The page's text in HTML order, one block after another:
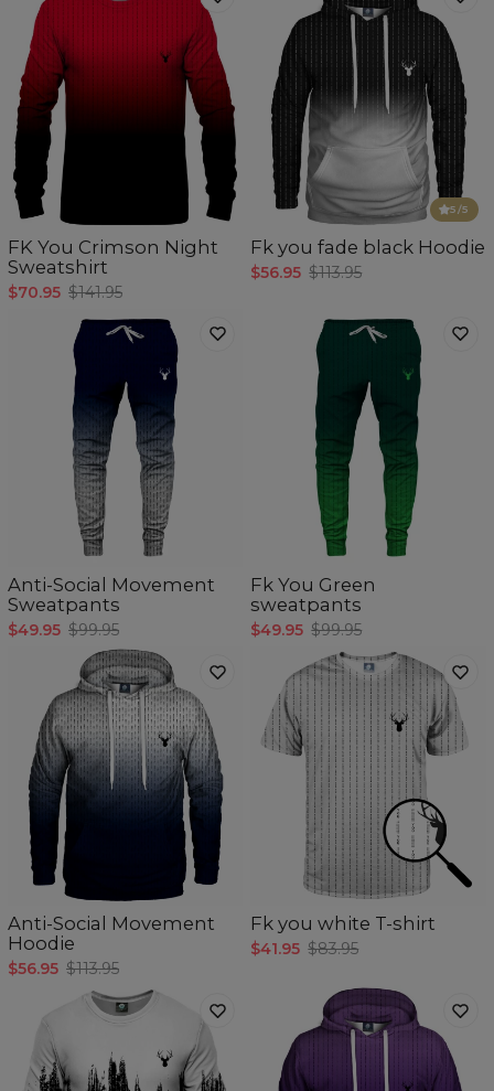
FK You Crimson Night
Sweatshirt
$70.95 $141.95
5/5
Fk you fade black Hoodie
$56.95 $113.95
Anti-Social Movement
Sweatpants
$49.95 $99.95
Fk You Green
sweatpants
$49.95 $99.95
Anti-Social Movement
Hoodie
$56.95 $113.95
Fk you white T-shirt
$41.95 $83.95